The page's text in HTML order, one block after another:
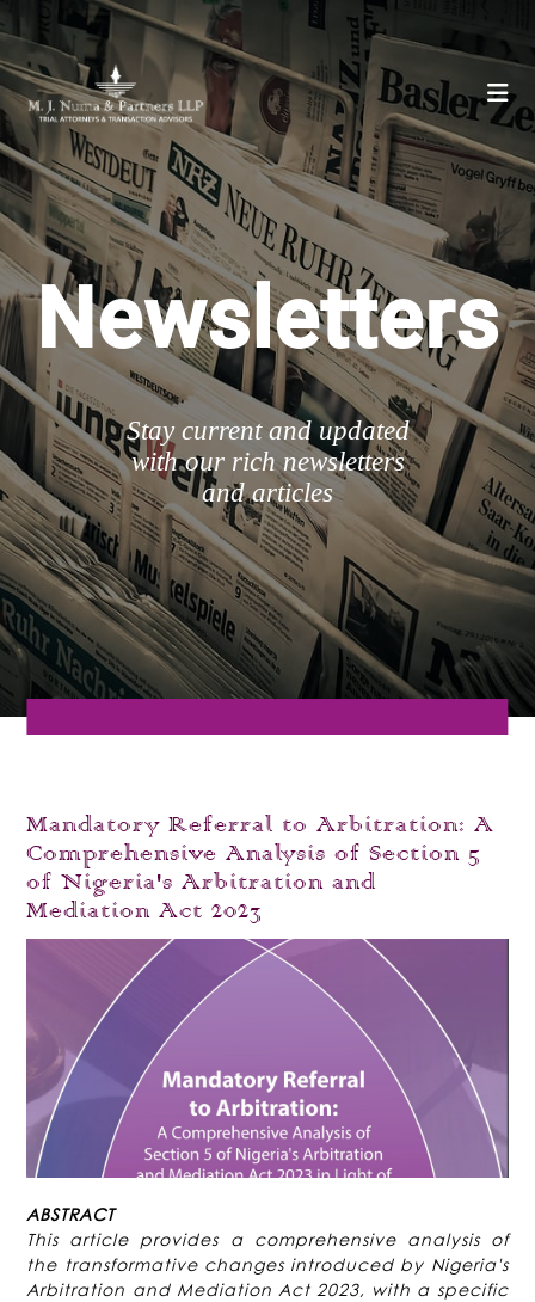
Newsletters
Stay current and updated
with our rich newsletters
and articles
Mandatory Referral to Arbitration: A
Comprehensive Analysis of Section 5
of Nigeria's Arbitration and
Mediation Act 2023
ABSTRACT
This article provides a comprehensive analysis of
the transformative changes introduced by Nigeria's
Arbitration and Mediation Act 2023, with a specific